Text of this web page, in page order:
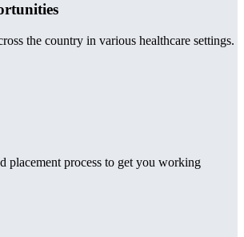
the country in various healthcare settings.
placement process to get you working